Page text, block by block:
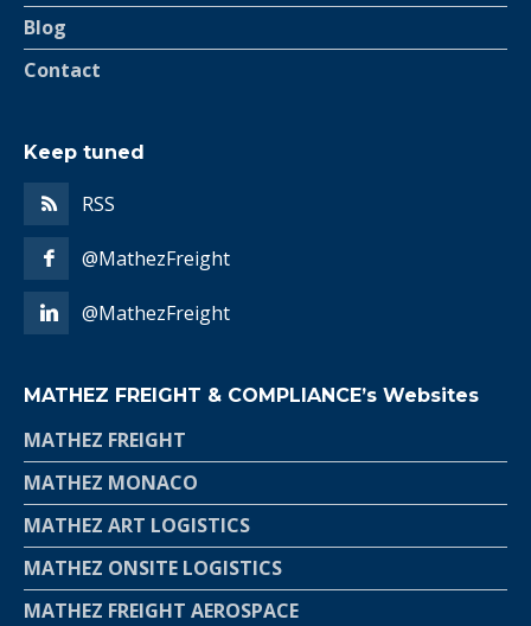
Blog
Contact
Keep tuned
RSS
@MathezFreight
@MathezFreight
MATHEZ FREIGHT & COMPLIANCE’s Websites
MATHEZ FREIGHT
MATHEZ MONACO
MATHEZ ART LOGISTICS
MATHEZ ONSITE LOGISTICS
MATHEZ FREIGHT AEROSPACE